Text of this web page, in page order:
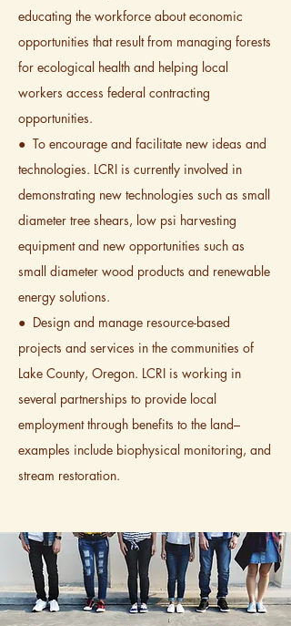
educating the workforce about economic
opportunities that result from managing forests
for ecological health and helping local
workers access federal contracting
opportunities.
● To encourage and facilitate new ideas and
technologies. LCRI is currently involved in
demonstrating new technologies such as small
diameter tree shears, low psi harvesting
equipment and new opportunities such as
small diameter wood products and renewable
energy solutions.
● Design and manage resource-based
projects and services in the communities of
Lake County, Oregon. LCRI is working in
several partnerships to provide local
employment through benefits to the land–
examples include biophysical monitoring, and
stream restoration.